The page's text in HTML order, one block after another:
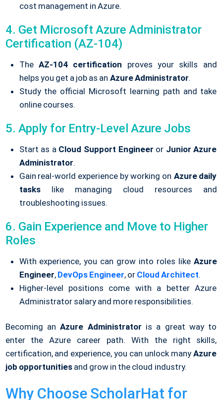
cost management in Azure.
4. Get Microsoft Azure Administrator
Certification (AZ-104)
The AZ-104 certification proves your skills and
helps you get a job as an Azure Administrator.
Study the official Microsoft learning path and take
online courses.
5. Apply for Entry-Level Azure Jobs
Start as aCloud Support Engineer or Junior Azure
Administrator.
Gain real-world experience by working on Azure daily
taskslike managing cloud resources and
troubleshooting issues.
6. Gain Experience and Move to Higher
Roles
With experience, you can grow into roles like Azure
Engineer, DevOps Engineer, or Cloud Architect.
Higher-level positions come with a better Azure
Administrator salary and more responsibilities.
Becoming anAzure Administrator is a great way to
enter the Azure career path. With the right skills,
certification, and experience, you can unlock many Azure
job opportunities and grow in the cloud industry.
Why Choose ScholarHat for